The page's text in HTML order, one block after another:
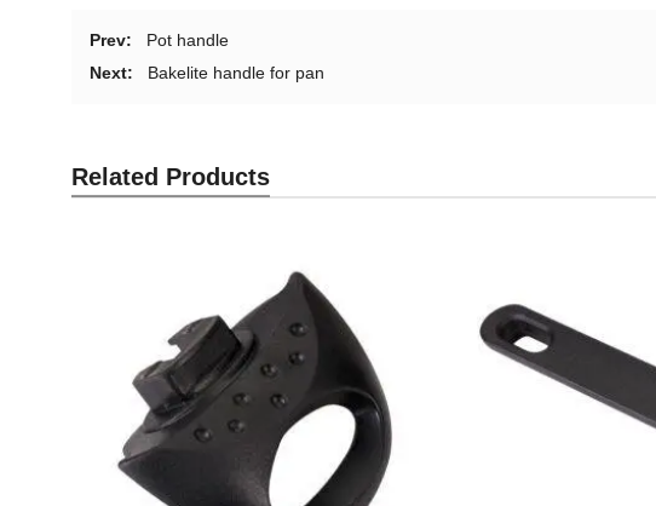
Prev:
Pot handle
Next:
Bakelite handle for pan
Related Products